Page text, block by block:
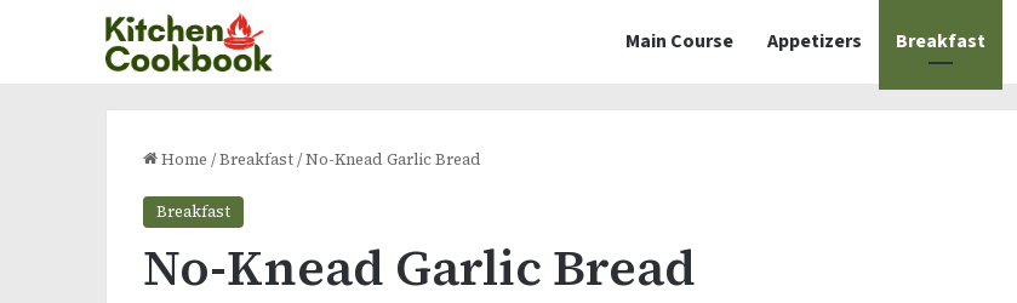
Main Course Appetizers Breakfast
Home /Breakfast/No-Knead Garlic Bread
Breakfast
No-Knead Garlic Bread